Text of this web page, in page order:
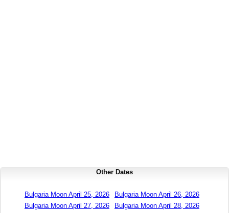
Other Dates
Bulgaria Moon April 25, 2026
Bulgaria Moon April 26, 2026
Bulgaria Moon April 27, 2026
Bulgaria Moon April 28, 2026